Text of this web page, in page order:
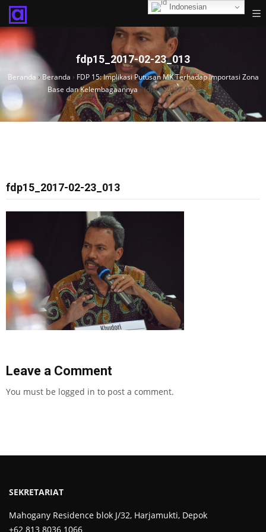
fdp15_2017-02-23_013
Beranda › Beranda › FDP 15: Implikasi Putusan MK Terhadap Importasi Zona
Base dan Kelembagaannya›fdp15_2017-02-23_013
fdp15_2017-02-23_013
Leave a Comment
You must be logged in to post a comment.
SEKRETARIAT
Mahogany Residence blok J/32, Harjamukti, Depok
+62 813 8036 1066
Indonesian